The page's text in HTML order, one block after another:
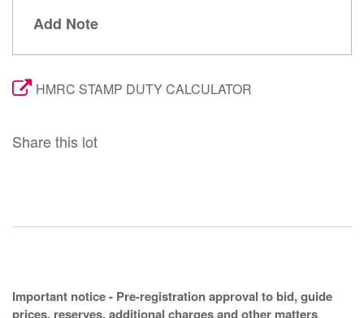
Add Note
HMRC STAMP DUTY CALCULATOR
Share this lot
Important notice - Pre-registration approval to bid, guide
prices, reserves, additional charges and other matters